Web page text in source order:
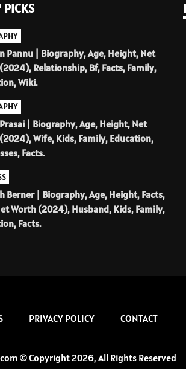
PICKS
Pannu | Biography, Age, Height, Net
Relationship, Bf, Facts, Family,
Wiki.
| Biography, Age, Height, Net
Wife, Kids, Family, Education,
Facts.
Berner | Biography, Age, Height, Facts,
Worth (2024), Husband, Kids, Family,
Facts.
PRIVACY POLICY CONTACT
© Copyright 2026, All Rights Reserved